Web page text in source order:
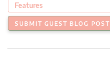
Features
SUBMIT GUEST BLOG POST